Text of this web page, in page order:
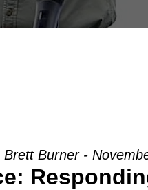
Brett Burner -